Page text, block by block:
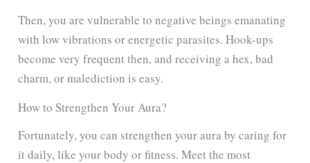
Then, you are vulnerable to negative beings emanating
with low vibrations or energetic parasites. Hook-ups
become very frequent then, and receiving a hex, bad
charm, or malediction is easy.
How to Strengthen Your Aura?
Fortunately, you can strengthen your aura by caring for
it daily, like your body or fitness. Meet the most